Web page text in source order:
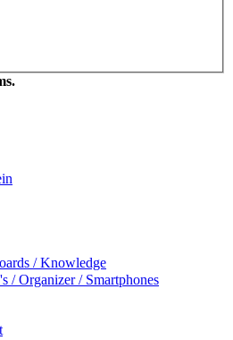
/ Knowledge
Organizer / Smartphones